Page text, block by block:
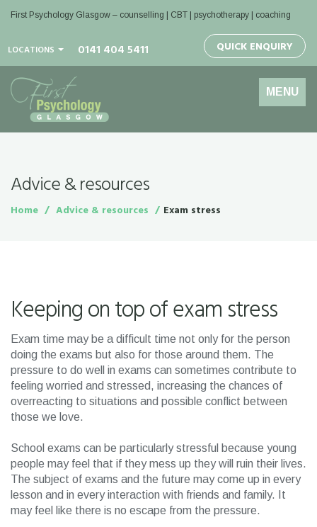
First Psychology Glasgow – counselling | CBT | psychotherapy | coaching
LOCATIONS 0141 404 5411 QUICK ENQUIRY
Toggle
navigation
MENU
Advice & resources
Home Advice & resources Exam stress
Keeping on top of exam stress
Exam time may be a difficult time not only for the person
doing the exams but also for those around them. The
pressure to do well in exams can sometimes contribute to
feeling worried and stressed, increasing the chances of
overreacting to situations and possible conflict between
those we love.
School exams can be particularly stressful because young
people may feel that if they mess up they will ruin their lives.
The subject of exams and the future may come up in every
lesson and in every interaction with friends and family. It
may feel like there is no escape from the pressure.